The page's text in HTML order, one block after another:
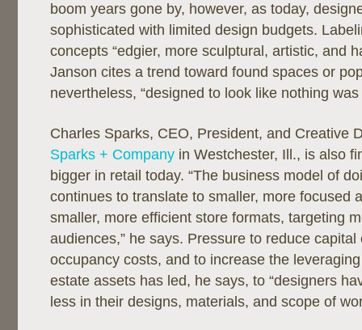
boom years gone by, however, as today,
sophisticated with limited design budgets.
concepts “edgier, more sculptural, artistic, and
Janson cites a trend toward found spaces or
nevertheless, “designed to look like nothing was
Charles Sparks, CEO, President, and Creative
Sparks + Company in Westchester, Ill., is also
bigger in retail today. “The business model of
continues to translate to smaller, more focused
smaller, more efficient store formats, targeting
audiences,” he says. Pressure to reduce
occupancy costs, and to increase the
estate assets has led, he says, to “designers
less in their designs, materials, and scope of